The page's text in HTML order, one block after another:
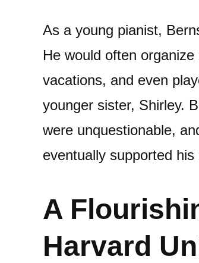
As a young pianist,
He would often
vacations, and even
younger sister, Shirley.
were unquestionable,
eventually supported
A
Harvard